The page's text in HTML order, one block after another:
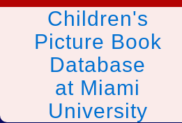
Children's
Picture Book
Database
at Miami
University